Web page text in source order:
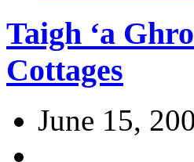
Taigh ‘a
Cottages
June 15,